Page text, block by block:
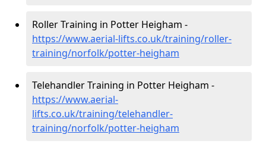
Roller Training in Potter Heigham -
https://www.aerial-lifts.co.uk/training/roller-
training/norfolk/potter-heigham
Telehandler Training in Potter Heigham -
https://www.aerial-
lifts.co.uk/training/telehandler-
training/norfolk/potter-heigham